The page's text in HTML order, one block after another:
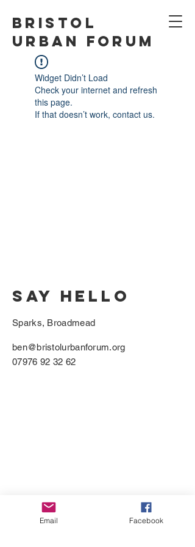
Bristol
Urban Forum
Widget Didn’t Load
Check your internet and refresh
this page.
If that doesn’t work, contact us.
SAY HELLO
Sparks, Broadmead
ben@bristolurbanforum.org
07976 92 32 62
Email Facebook